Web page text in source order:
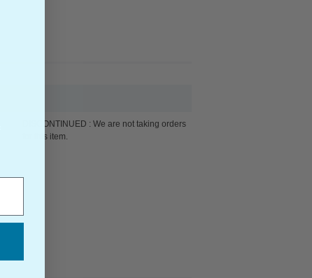
DISCONTINUED : We are not taking orders
for this item.